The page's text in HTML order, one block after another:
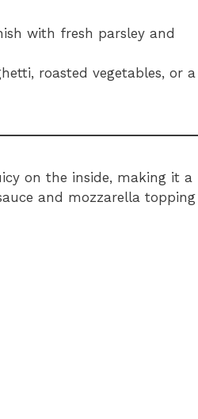
with fresh parsley and
roasted vegetables, or a
on the inside, making it a
and mozzarella topping